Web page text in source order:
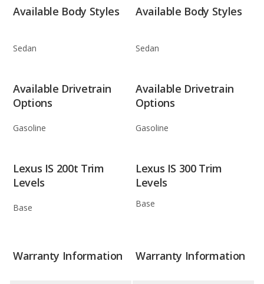
Available Body Styles
Sedan
Available Body Styles
Sedan
Available Drivetrain
Options
Gasoline
Available Drivetrain
Options
Gasoline
Lexus IS 200t Trim
Levels
Base
Lexus IS 300 Trim
Levels
Base
Warranty Information Warranty Information